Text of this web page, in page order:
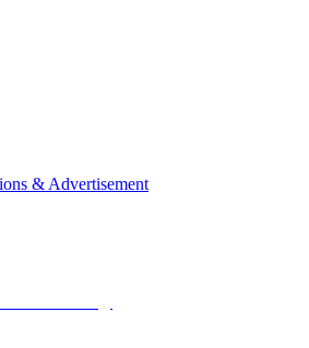
& Advertisement